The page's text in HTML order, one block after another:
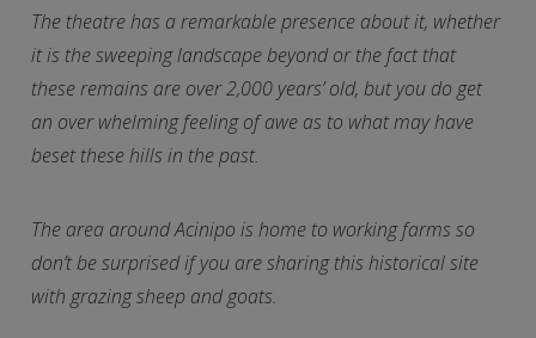
The theatre has a remarkable presence about it, whether
it is the sweeping landscape beyond or the fact that
these remains are over 2,000 years’ old, but you do get
an over whelming feeling of awe as to what may have
beset these hills in the past.
The area around Acinipo is home to working farms so
don’t be surprised if you are sharing this historical site
with grazing sheep and goats.